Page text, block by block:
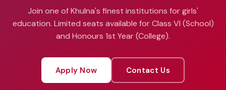
Join one of Khulna's finest institutions for girls'
education. Limited seats available for Class VI (School)
and Honours 1st Year (College).
Apply Now Contact Us